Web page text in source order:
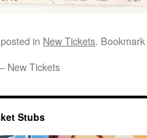
in New Tickets.
New Tickets
Stubs